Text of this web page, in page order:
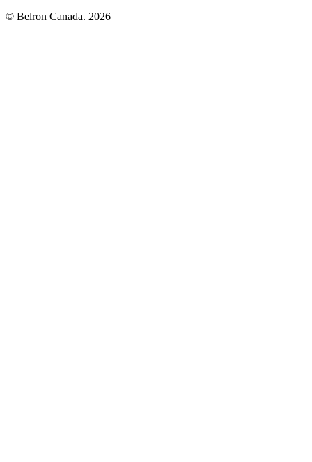
© Belron Canada. 2026